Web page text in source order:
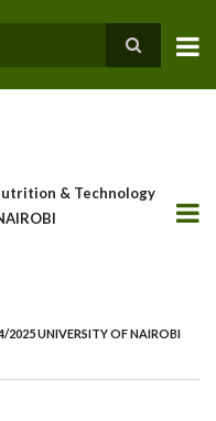
& Technology
2025 UNIVERSITY OF NAIROBI